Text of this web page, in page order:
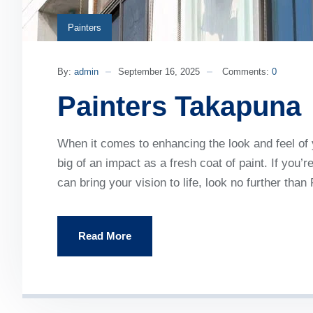
Painters
By: admin September 16, 2025 Comments: 0
Painters Takapuna
When it comes to enhancing the look and feel
big of an impact as a fresh coat of paint. If
can bring your vision to life, look no further
Read More